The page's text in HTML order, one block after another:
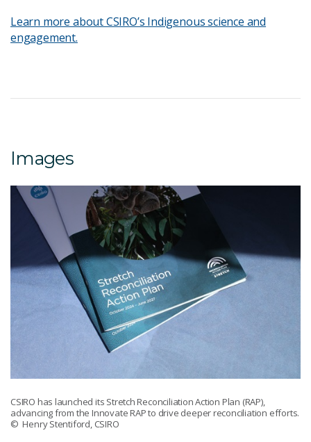
Learn more about CSIRO’s Indigenous science and
engagement.
Images
CSIRO has launched its Stretch Reconciliation Action Plan (RAP),
advancing from the Innovate RAP to drive deeper reconciliation efforts.
© Henry Stentiford, CSIRO